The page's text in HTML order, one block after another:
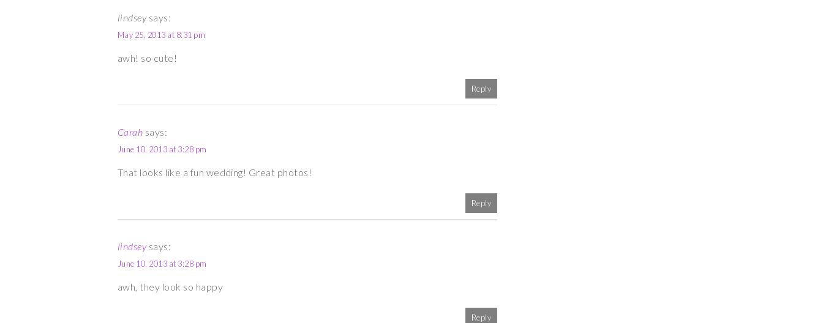
lindsey says:
May 25, 2013 at 8:31 pm
awh! so cute!
Reply
Carah says:
June 10, 2013 at 3:28 pm
That looks like a fun wedding! Great photos!
Reply
lindsey says:
June 10, 2013 at 3:28 pm
awh, they look so happy
Reply